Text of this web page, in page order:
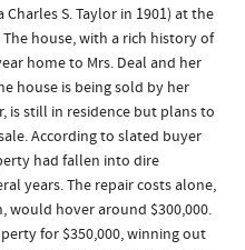
S. Taylor in 1901) at the
house, with a rich history of
home to Mrs. Deal and her
house is being sold by her
is still in residence but plans to
According to slated buyer
had fallen into dire
years. The repair costs alone,
would hover around $300,000.
for $350,000, winning out